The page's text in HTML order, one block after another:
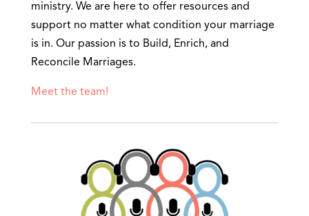
ministry. We are here to offer resources and
support no matter what condition your marriage
is in. Our passion is to Build, Enrich, and
Reconcile Marriages.
Meet the team!